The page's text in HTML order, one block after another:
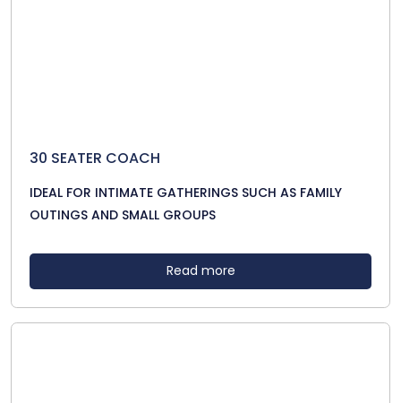
30 SEATER COACH
IDEAL FOR INTIMATE GATHERINGS SUCH AS FAMILY
OUTINGS AND SMALL GROUPS
Read more